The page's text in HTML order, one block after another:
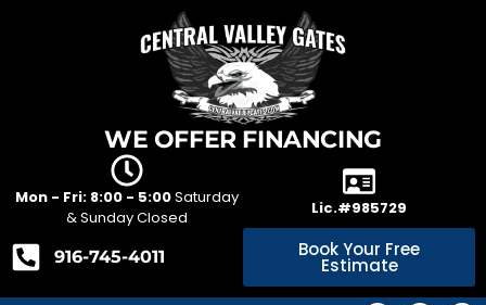
WE OFFER FINANCING
Mon - Fri: 8:00 - 5:00Saturday
& Sunday Closed
Lic.#985729
916-745-4011 Book Your Free
Estimate